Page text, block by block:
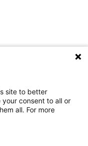
site to better
consent to all or
all. For more